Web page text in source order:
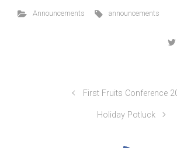
Announcements announcements
First Fruits Conference
Holiday Potluck